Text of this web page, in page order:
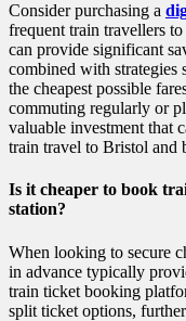
Consider purchasing a
frequent train travellers
can provide significant
combined with strategies
the cheapest possible
commuting regularly or
valuable investment that
train travel to Bristol and
Is it cheaper to book
station?
When looking to secure
in advance typically
train ticket booking
split ticket options,